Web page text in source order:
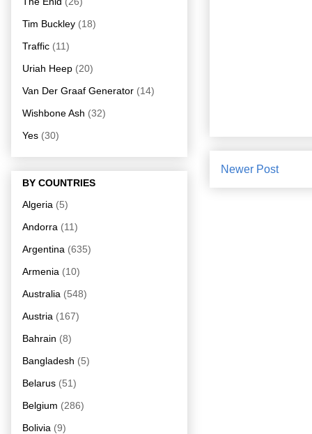
Newer Post
Tim Buckley (18)
Traffic (11)
Uriah Heep (20)
Van Der Graaf Generator (14)
Wishbone Ash (32)
Yes (30)
BY COUNTRIES
Algeria (5)
Andorra (11)
Argentina (635)
Armenia (10)
Australia (548)
Austria (167)
Bahrain (8)
Bangladesh (5)
Belarus (51)
Belgium (286)
Bolivia (9)